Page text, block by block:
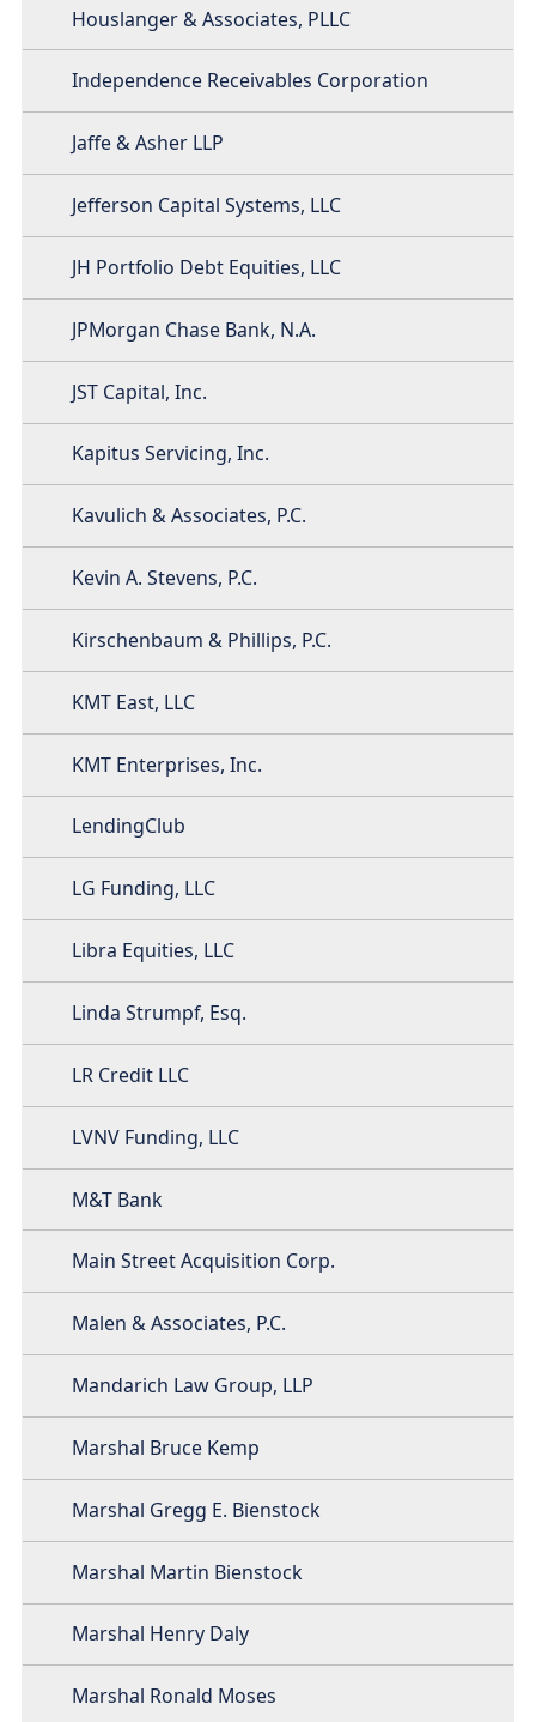
Houslanger & Associates, PLLC
Independence Receivables Corporation
Jaffe & Asher LLP
Jefferson Capital Systems, LLC
JH Portfolio Debt Equities, LLC
JPMorgan Chase Bank, N.A.
JST Capital, Inc.
Kapitus Servicing, Inc.
Kavulich & Associates, P.C.
Kevin A. Stevens, P.C.
Kirschenbaum & Phillips, P.C.
KMT East, LLC
KMT Enterprises, Inc.
LendingClub
LG Funding, LLC
Libra Equities, LLC
Linda Strumpf, Esq.
LR Credit LLC
LVNV Funding, LLC
M&T Bank
Main Street Acquisition Corp.
Malen & Associates, P.C.
Mandarich Law Group, LLP
Marshal Bruce Kemp
Marshal Gregg E. Bienstock
Marshal Martin Bienstock
Marshal Henry Daly
Marshal Ronald Moses